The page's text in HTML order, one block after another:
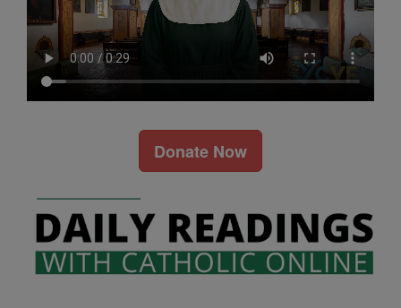
Donate Now